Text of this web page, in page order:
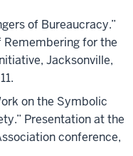
of Bureaucracy.”
for the
Jacksonville,
on the Symbolic
Presentation at the
conference,